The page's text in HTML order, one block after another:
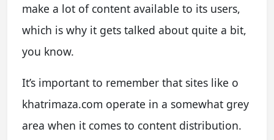
make a lot of content available to its users,
which is why it gets talked about quite a bit,
you know.
It’s important to remember that sites like o
khatrimaza.com operate in a somewhat grey
area when it comes to content distribution.